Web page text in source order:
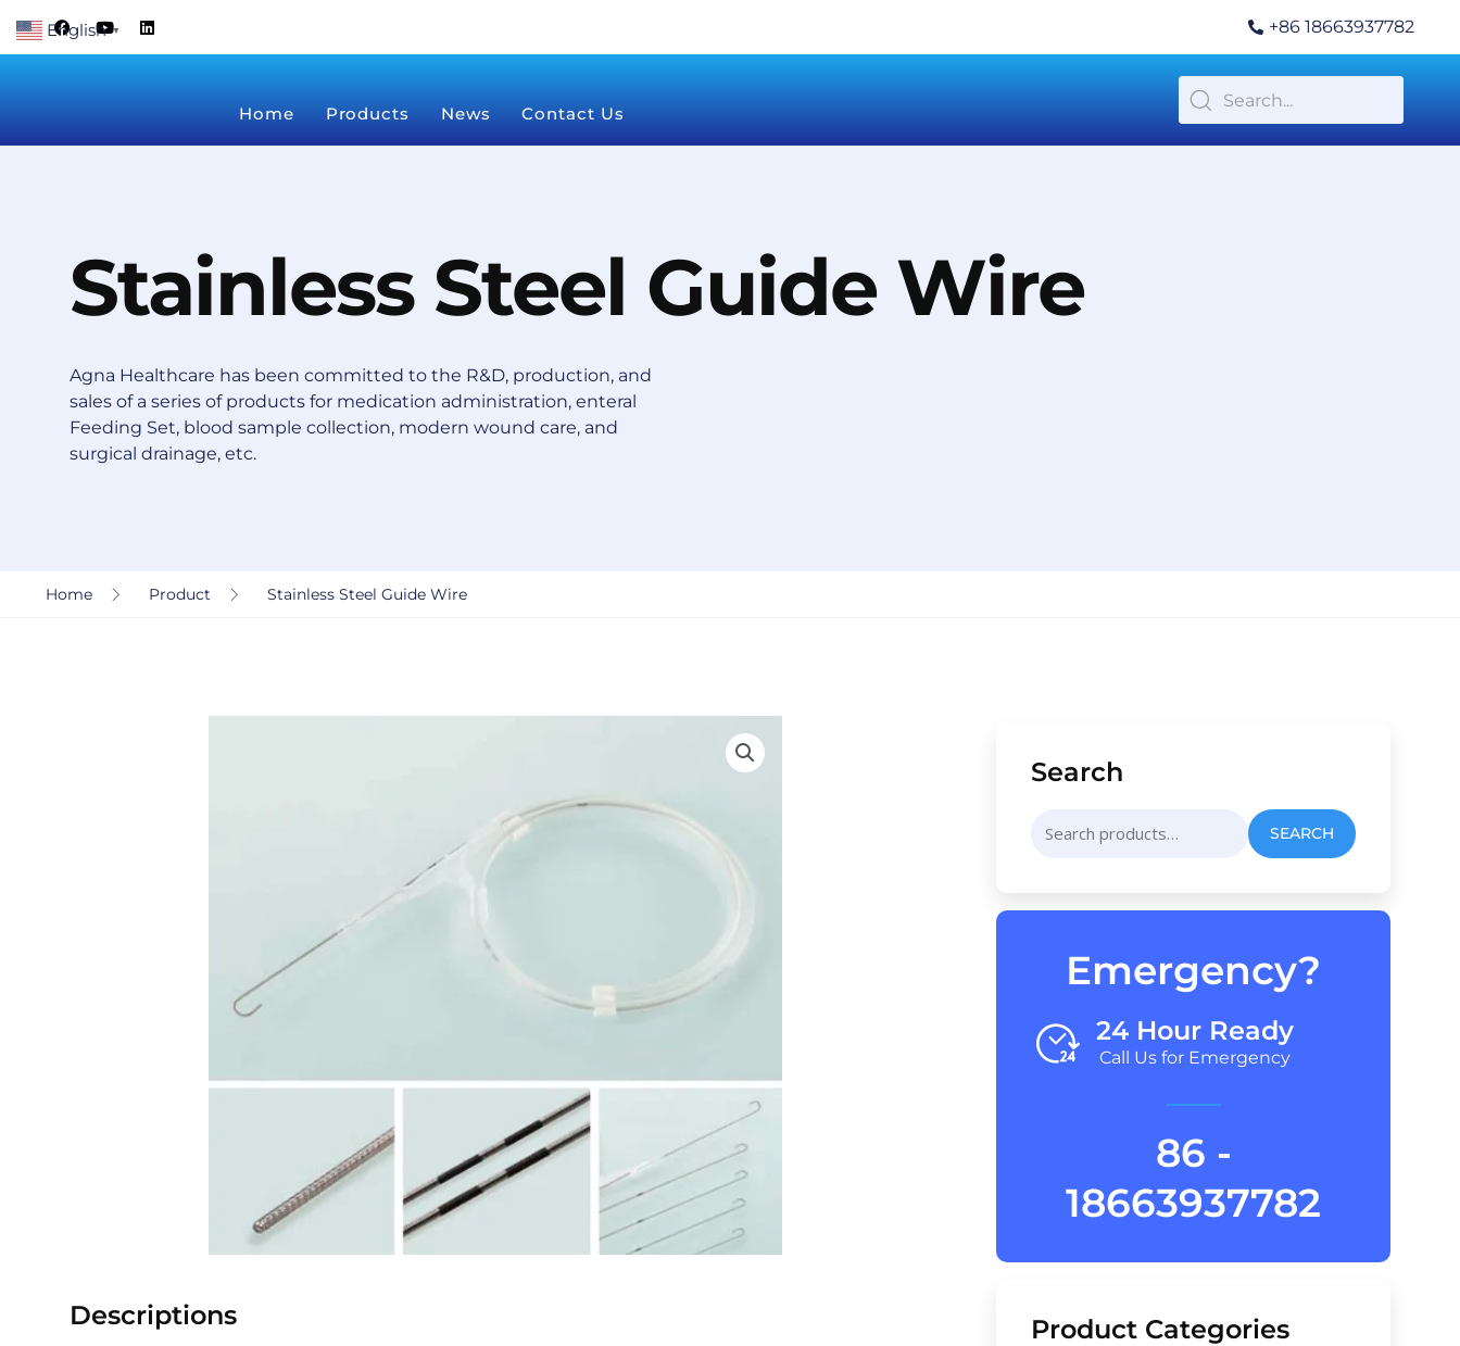
to
F
a
c
Y
o
u
L
i
n
+86 18663937782
Home Products News Contact Us
Stainless Steel Guide Wire
Agna Healthcare has been committed to the R&D, production, and
sales of a series of products for medication administration, enteral
Feeding Set, blood sample collection, modern wound care, and
surgical drainage, etc.
Home Product Stainless Steel Guide Wire
Descriptions
Search
for:
SEARCH
Emergency?
24 Hour Ready
Call Us for Emergency
86 -
18663937782
Product Categories
English ▼